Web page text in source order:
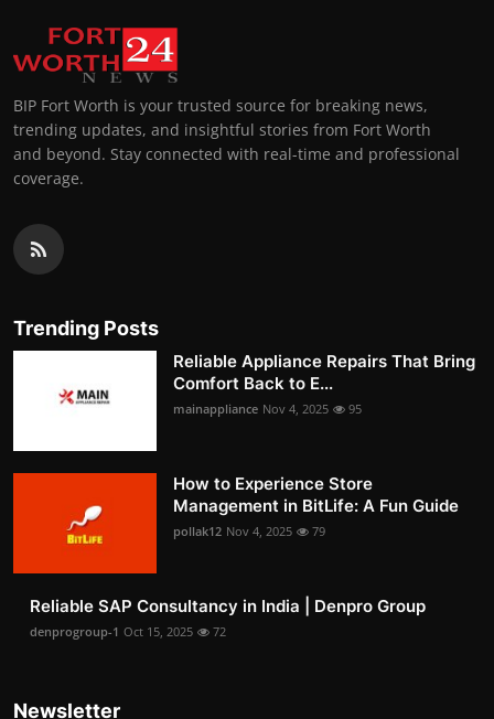
BIP Fort Worth is your trusted source for breaking news,
trending updates, and insightful stories from Fort Worth
and beyond. Stay connected with real-time and professional
coverage.
Trending Posts
Reliable Appliance Repairs That Bring
Comfort Back to E...
mainappliance Nov 4, 2025 95
How to Experience Store
Management in BitLife: A Fun Guide
pollak12 Nov 4, 2025 79
Reliable SAP Consultancy in India | Denpro Group
denprogroup-1 Oct 15, 2025 72
Newsletter